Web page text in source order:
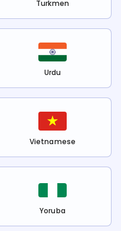
Turkmen
Urdu
Vietnamese
Yoruba